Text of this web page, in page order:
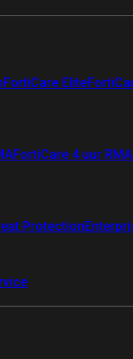
FortiCare Elite
FortiCare 4 uur
Protection